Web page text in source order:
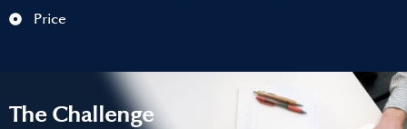
Price
The Challenge